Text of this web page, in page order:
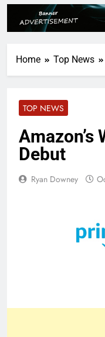
Home Top News
TOP NEWS
Amazon’s
Debut
Ryan Downey